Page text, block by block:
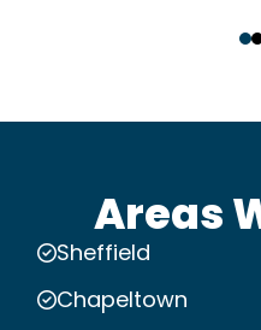
Areas
Sheffield
Chapeltown